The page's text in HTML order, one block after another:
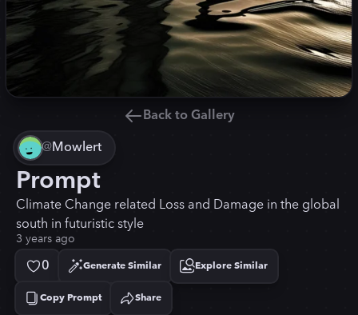
Back to Gallery
@Mowlert
Prompt
Climate Change related Loss and Damage in the global
south in futuristic style
3 years ago
0 Generate Similar Explore Similar
Copy Prompt
Copied! Share